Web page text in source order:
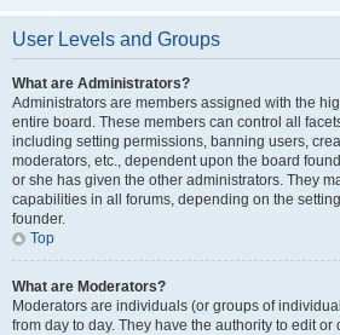
User Levels and Groups
What are Administrators?
Administrators are members assigned with the
entire board. These members can control all
including setting permissions, banning users,
moderators, etc., dependent upon the board
or she has given the other administrators. They
capabilities in all forums, depending on the
founder.
Top
What are Moderators?
Moderators are individuals (or groups of
from day to day. They have the authority to edit